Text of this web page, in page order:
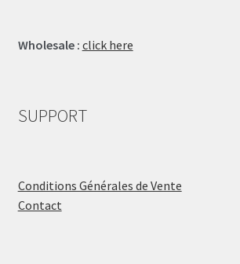
Wholesale : click here
SUPPORT
Conditions Générales de Vente
Contact